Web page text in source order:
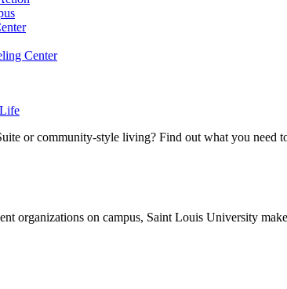
Center
or community-style living? Find out what you need
organizations on campus, Saint Louis University